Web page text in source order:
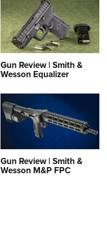
Gun Review | Smith &
Wesson Equalizer
Gun Review | Smith &
Wesson M&P FPC